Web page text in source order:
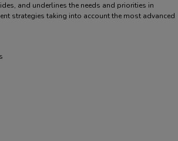
and underlines the needs and priorities in
strategies taking into account the most advanced